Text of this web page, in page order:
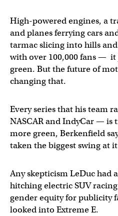
High-powered engines, a
and planes ferrying cars
tarmac slicing into hills
with over 100,000 fans — it
green. But the future of
changing that.
Every series that his team
NASCAR and IndyCar — is
more green, Berkenfield
taken the biggest swing at
Any skepticism LeDuc had
hitching electric SUV
gender equity for publicity
looked into Extreme E.